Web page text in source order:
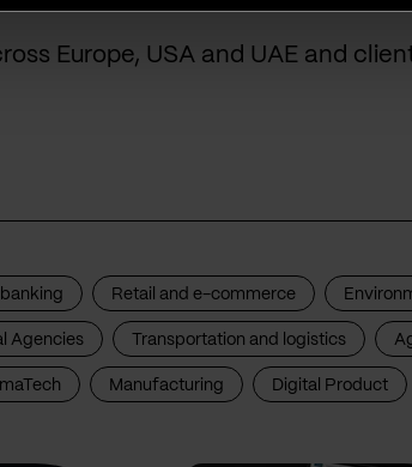
Europe, USA and UAE and
Retail and e-commerce
Agencies Transportation and logistics
Manufacturing Digital Product